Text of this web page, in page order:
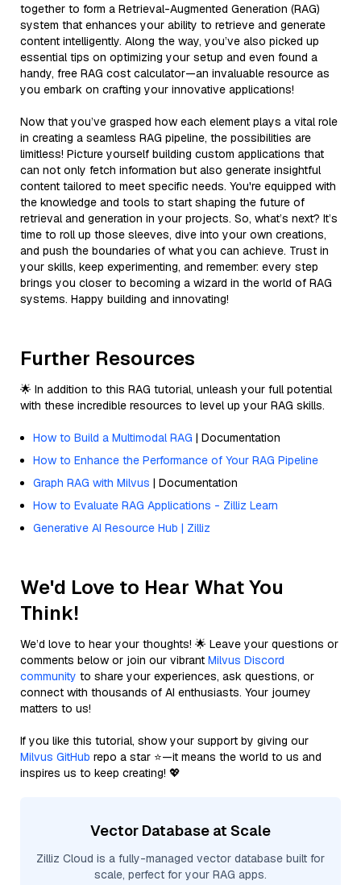
together to form a Retrieval-Augmented Generation (RAG)
system that enhances your ability to retrieve and generate
content intelligently. Along the way, you’ve also picked up
essential tips on optimizing your setup and even found a
handy, free RAG cost calculator—an invaluable resource as
you embark on crafting your innovative applications!
Now that you’ve grasped how each element plays a vital role
in creating a seamless RAG pipeline, the possibilities are
limitless! Picture yourself building custom applications that
can not only fetch information but also generate insightful
content tailored to meet specific needs. You're equipped with
the knowledge and tools to start shaping the future of
retrieval and generation in your projects. So, what’s next? It’s
time to roll up those sleeves, dive into your own creations,
and push the boundaries of what you can achieve. Trust in
your skills, keep experimenting, and remember: every step
brings you closer to becoming a wizard in the world of RAG
systems. Happy building and innovating!
Further Resources
🌟 In addition to this RAG tutorial, unleash your full potential
with these incredible resources to level up your RAG skills.
How to Build a Multimodal RAG | Documentation
How to Enhance the Performance of Your RAG Pipeline
Graph RAG with Milvus | Documentation
How to Evaluate RAG Applications - Zilliz Learn
Generative AI Resource Hub | Zilliz
We'd Love to Hear What You
Think!
We’d love to hear your thoughts! 🌟 Leave your questions or
comments below or join our vibrant Milvus Discord
community to share your experiences, ask questions, or
connect with thousands of AI enthusiasts. Your journey
matters to us!
If you like this tutorial, show your support by giving our
Milvus GitHub repo a star ⭐—it means the world to us and
inspires us to keep creating! 💖
Vector Database at Scale
Zilliz Cloud is a fully-managed vector database built for
scale, perfect for your RAG apps.